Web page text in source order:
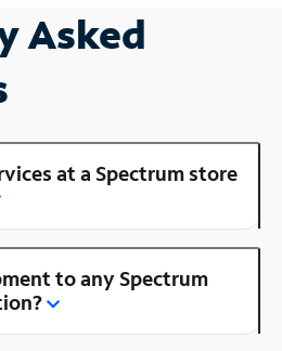
Asked
at a Spectrum store
to any Spectrum